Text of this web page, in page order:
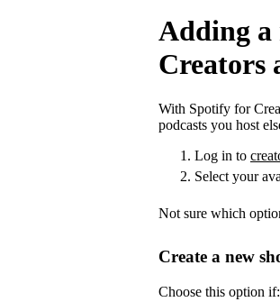
Adding a
Creators
With Spotify for
podcasts you host
Log in to
Select your
Not sure which
Create a new
Choose this option if: